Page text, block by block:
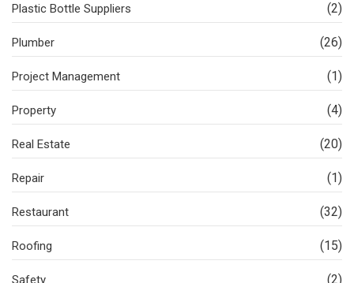
Plastic Bottle Suppliers (2)
Plumber (26)
Project Management (1)
Property (4)
Real Estate (20)
Repair (1)
Restaurant (32)
Roofing (15)
Safety (2)